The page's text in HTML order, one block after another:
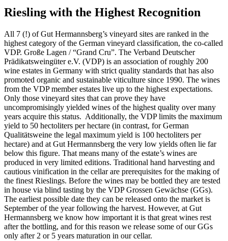
Riesling with the Highest Recognition
All 7 (!) of Gut Hermannsberg’s vineyard sites are ranked in the
highest category of the German vineyard classification, the co-called
VDP. Große Lagen / “Grand Cru”. The Verband Deutscher
Prädikatsweingüter e.V. (VDP) is an association of roughly 200
wine estates in Germany with strict quality standards that has also
promoted organic and sustainable viticulture since 1990. The wines
from the VDP member estates live up to the highest expectations.
Only those vineyard sites that can prove they have
uncompromisingly yielded wines of the highest quality over many
years acquire this status. Additionally, the VDP limits the maximum
yield to 50 hectoliters per hectare (in contrast, for German
Qualitätsweine the legal maximum yield is 100 hectoliters per
hectare) and at Gut Hermannsberg the very low yields often lie far
below this figure. That means many of the estate’s wines are
produced in very limited editions. Traditional hand harvesting and
cautious vinification in the cellar are prerequisites for the making of
the finest Rieslings. Before the wines may be bottled they are tested
in house via blind tasting by the VDP Grossen Gewächse (GGs).
The earliest possible date they can be released onto the market is
September of the year following the harvest. However, at Gut
Hermannsberg we know how important it is that great wines rest
after the bottling, and for this reason we release some of our GGs
only after 2 or 5 years maturation in our cellar.